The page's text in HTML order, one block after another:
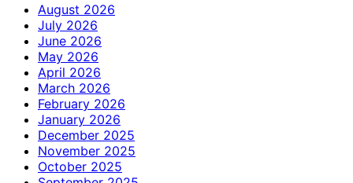
August 2026
July 2026
June 2026
May 2026
April 2026
March 2026
February 2026
January 2026
December 2025
November 2025
October 2025